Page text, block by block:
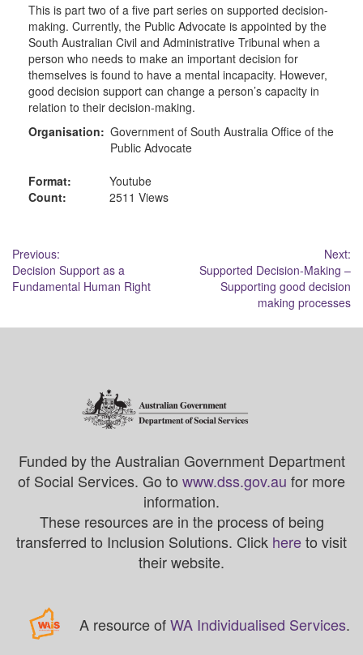
This is part two of a five part series on supported decision-
making. Currently, the Public Advocate is appointed by the
South Australian Civil and Administrative Tribunal when a
person who needs to make an important decision for
themselves is found to have a mental incapacity. However,
good decision support can change a person’s capacity in
relation to their decision-making.
Organisation: Government of South Australia Office of the
Public Advocate
Format:
Youtube
Count:
2511 Views
Post
navigation
Previous:
Decision Support as a
Fundamental Human Right
Next:
Supported Decision-Making –
Supporting good decision
making processes
Funded by the Australian Government Department
of Social Services. Go to www.dss.gov.au for more
information.
These resources are in the process of being
transferred to Inclusion Solutions. Click hereto visit
their website.
A resource ofWA Individualised Services.